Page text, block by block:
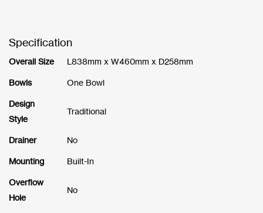
Specification
Overall Size L838mm x W460mm x D258mm
Bowls One Bowl
Design
Style
Traditional
Drainer No
Mounting Built-In
Overflow
Hole
No